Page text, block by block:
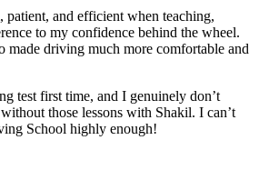
and efficient when teaching,
to my confidence behind the wheel.
made driving much more comfortable and
test first time, and I genuinely don’t
those lessons with Shakil. I can’t
School highly enough!